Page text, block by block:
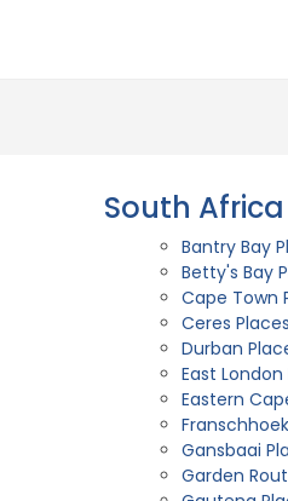
South
Bantry Bay
Betty's Bay
Cape Town
Ceres
Durban
East
Eastern
Gansbaai
Garden